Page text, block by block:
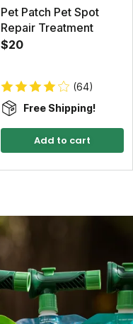
Pet Patch Pet Spot
Repair Treatment
$20
(64)
Free Shipping!
Add to cart